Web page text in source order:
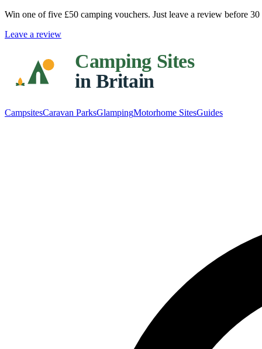
Win one of five £50 camping vouchers. Just leave a review before 30
Leave a review
CampsitesCaravan ParksGlampingMotorhome SitesGuides